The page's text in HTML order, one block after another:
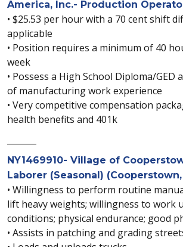
America, Inc.- Production
• $25.53 per hour with a 70 cent shift
applicable
• Position requires a minimum of 40
week
• Possess a High School Diploma/GED
of manufacturing work experience
• Very competitive compensation
health benefits and 401k
NY1469910- Village of
Laborer (Seasonal) (Cooperstown,
• Willingness to perform routine
lift heavy weights; willingness to work
conditions; physical endurance; good
• Assists in patching and grading